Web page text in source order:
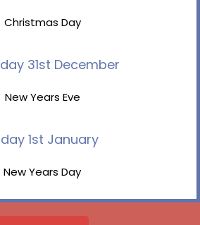
Christmas Day
31st December
New Years Eve
1st January
New Years Day